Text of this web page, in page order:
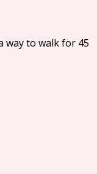
way to walk for 45